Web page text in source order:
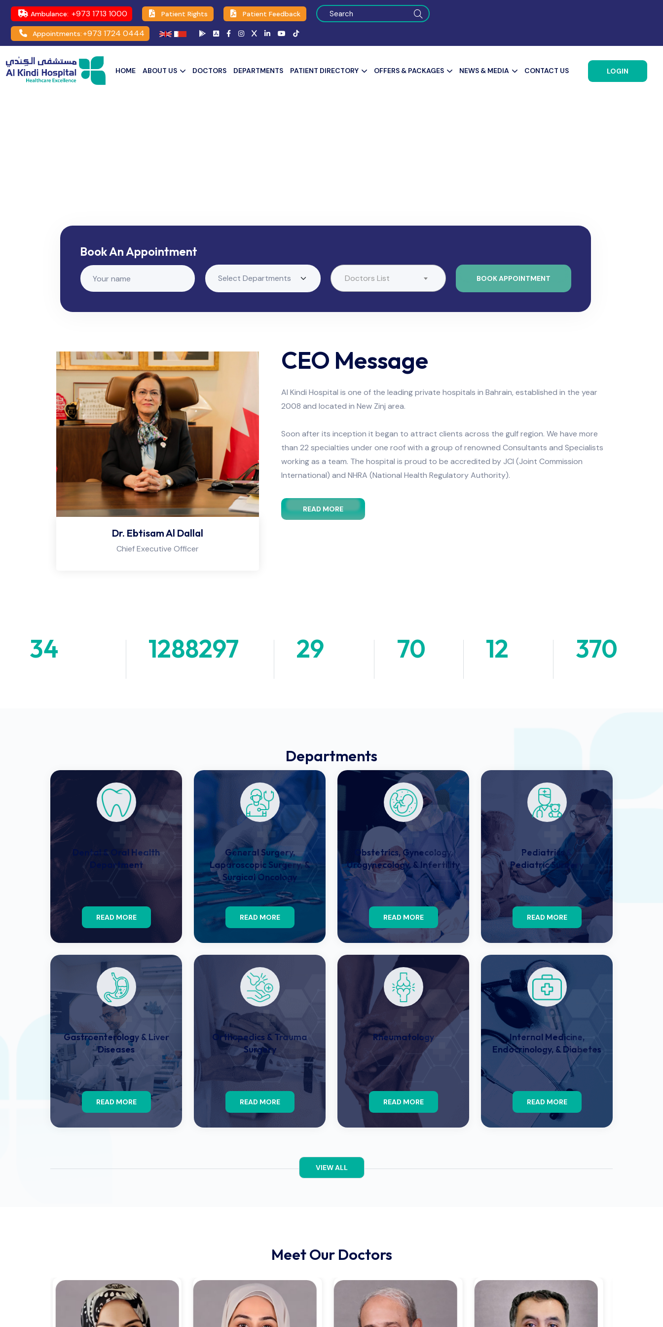
Ambulance: +973 1713 1000 Patient Rights Patient Feedback
Appointments:+973 1724 0444
HOME ABOUT US DOCTORS DEPARTMENTS PATIENT DIRECTORY OFFERS & PACKAGES NEWS & MEDIA CONTACT US LOGIN
Book An Appointment
Doctors List BOOK APPOINTMENT
Dr. Ebtisam Al Dallal
Chief Executive Officer
CEO Message
Al Kindi Hospital is one of the leading private hospitals in Bahrain, established in the year
2008 and located in New Zinj area.
Soon after its inception it began to attract clients across the gulf region. We have more
than 22 specialties under one roof with a group of renowned Consultants and Specialists
working as a team. The hospital is proud to be accredited by JCI (Joint Commission
International) and NHRA (National Health Regulatory Authority).
READ MORE
34 1288297 29 70 12 370
Departments
Dental & Oral Health
Department
READ MORE
General Surgery,
Laparoscopic Surgery, &
Surgical Oncology
READ MORE
Obstetrics, Gynecology,
Urogynecology, & Infertility
READ MORE
Pediatrics &
Pediatric Surgery​
READ MORE
Gastroenterology & Liver
Diseases
READ MORE
Orthopedics & Trauma
Surgery
READ MORE
Rheumatology
READ MORE
Internal Medicine,
Endocrinology, & Diabetes
READ MORE
VIEW ALL
Meet Our Doctors